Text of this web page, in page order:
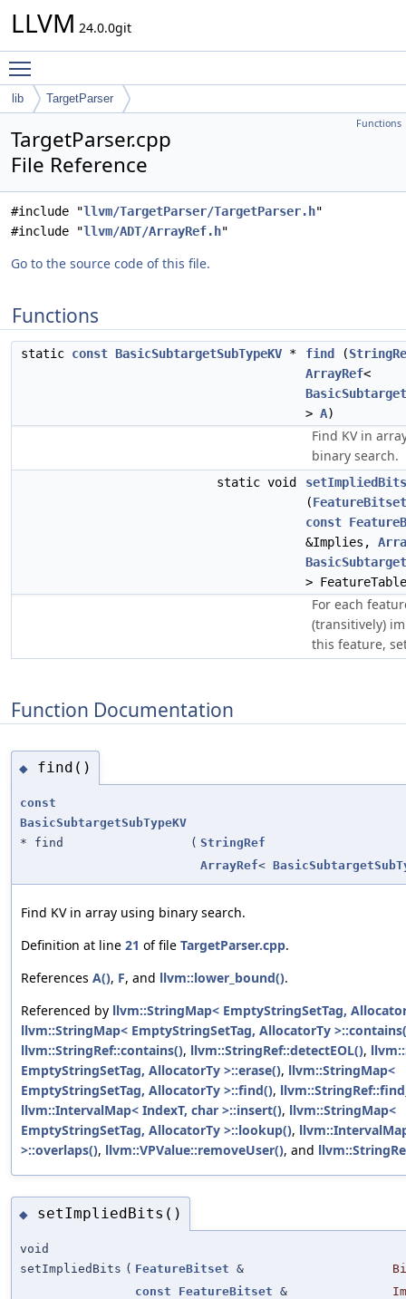
LLVM 24.0.0git
lib TargetParser
Functions
TargetParser.cpp
File Reference
#include "llvm/TargetParser/TargetParser.h"
#include "llvm/ADT/ArrayRef.h"
Go to the source code of this file.
Functions
static const BasicSubtargetSubTypeKV * find (
ArrayRef<
> A)
Find KV in
binary search.
static void
setImpliedBits
(FeatureBitset
const
&Implies,
>
For each
(transitively)
this feature,
Function Documentation
◆ find()
const
BasicSubtargetSubTypeKV
* find
( StringRef
ArrayRef<
Find KV in array using binary search.
Definition at line 21 of file TargetParser.cpp.
References A(), F, and llvm::lower_bound().
Referenced by llvm::StringMap< EmptyStringSetTag,
llvm::StringMap< EmptyStringSetTag, AllocatorTy
llvm::StringRef::contains(), llvm::StringRef::detectEOL(),
EmptyStringSetTag, AllocatorTy >::erase(), llvm::StringMap<
EmptyStringSetTag, AllocatorTy >::find(),
llvm::IntervalMap< IndexT, char >::insert(), llvm::StringMap<
EmptyStringSetTag, AllocatorTy >::lookup(),
>::overlaps(), llvm::VPValue::removeUser(), and
◆ setImpliedBits()
void
setImpliedBits ( FeatureBitset &
const
FeatureBitset &